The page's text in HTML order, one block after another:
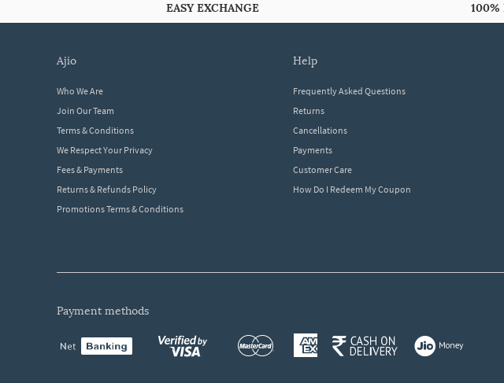
EASY EXCHANGE 100%
ajio
Who We Are
Join Our Team
Terms & Conditions
We Respect Your Privacy
Fees & Payments
Returns & Refunds Policy
Promotions Terms & Conditions
help
Frequently Asked Questions
Returns
Cancellations
Payments
Customer Care
How Do I Redeem My Coupon
payment methods